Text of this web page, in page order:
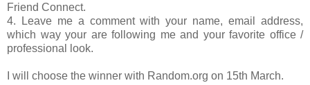
Friend Connect.
4. Leave me a comment with your name, email address,
which way your are following me and your favorite office /
professional look.
I will choose the winner with Random.org on 15th March.